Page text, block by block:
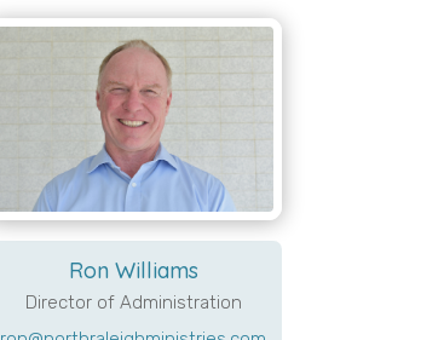
Ron Williams
Director of Administration